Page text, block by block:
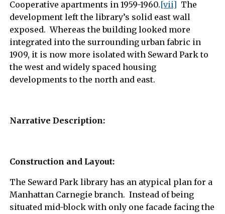
Cooperative apartments in 1959-1960.[vii] The
development left the library’s solid east wall
exposed. Whereas the building looked more
integrated into the surrounding urban fabric in
1909, it is now more isolated with Seward Park to
the west and widely spaced housing
developments to the north and east.
Narrative Description:
Construction and Layout:
The Seward Park library has an atypical plan for a
Manhattan Carnegie branch. Instead of being
situated mid-block with only one facade facing the